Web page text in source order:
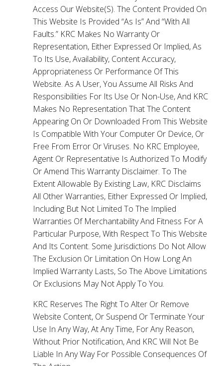
Access Our Website(S). The Content Provided On
This Website Is Provided “As Is” And “With All
Faults.” KRC Makes No Warranty Or
Representation, Either Expressed Or Implied, As
To Its Use, Availability, Content Accuracy,
Appropriateness Or Performance Of This
Website. As A User, You Assume All Risks And
Responsibilities For Its Use Or Non-Use, And KRC
Makes No Representation That The Content
Appearing On Or Downloaded From This Website
Is Compatible With Your Computer Or Device, Or
Free From Error Or Viruses. No KRC Employee,
Agent Or Representative Is Authorized To Modify
Or Amend This Warranty Disclaimer. To The
Extent Allowable By Existing Law, KRC Disclaims
All Other Warranties, Either Expressed Or Implied,
Including But Not Limited To The Implied
Warranties Of Merchantability And Fitness For A
Particular Purpose, With Respect To This Website
And Its Content. Some Jurisdictions Do Not Allow
The Exclusion Or Limitation On How Long An
Implied Warranty Lasts, So The Above Limitations
Or Exclusions May Not Apply To You.
KRC Reserves The Right To Alter Or Remove
Website Content, Or Suspend Or Terminate Your
Use In Any Way, At Any Time, For Any Reason,
Without Prior Notification, And KRC Will Not Be
Liable In Any Way For Possible Consequences Of